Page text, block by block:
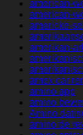
american-
american-
americke-
amerikan-
amex car
amino app
amino
Amino
amino de